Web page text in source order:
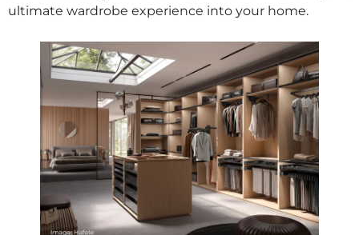
ultimate wardrobe experience into your home.